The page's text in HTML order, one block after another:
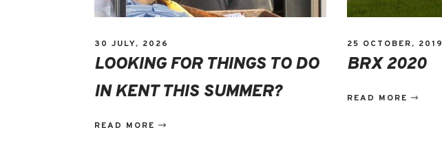
30 JULY, 2026
LOOKING FOR THINGS TO DO
IN KENT THIS SUMMER?
READ MORE
25 OCTOBER, 2019
BRX 2020
READ MORE